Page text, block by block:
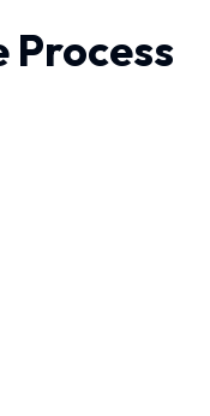
Process